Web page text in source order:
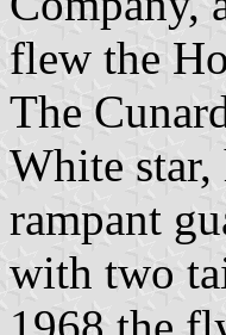
flew the
The
White
rampant
with two